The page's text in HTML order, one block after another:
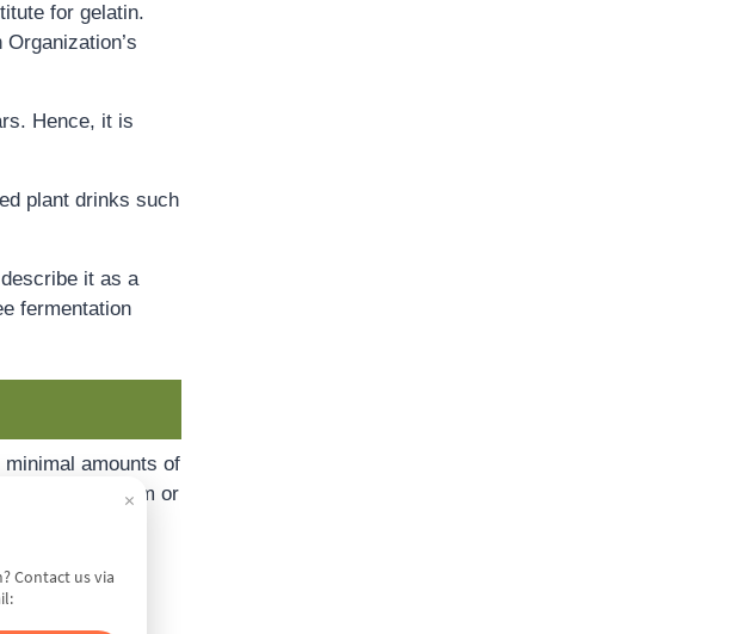
for gelatin.
Hence, it is
plant drinks such
it as a
fermentation
amounts of
such as calcium or
×
Contact us via